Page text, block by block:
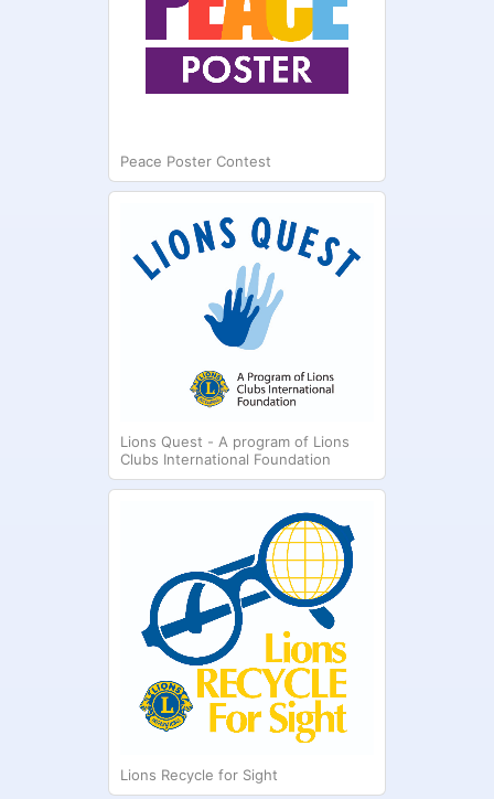
Peace Poster Contest
Lions Quest - A program of Lions
Clubs International Foundation
Lions Recycle for Sight